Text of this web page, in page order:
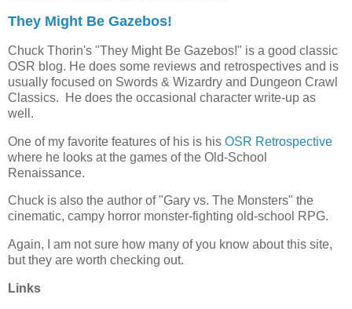
They Might Be Gazebos!
Chuck Thorin's "They Might Be Gazebos!" is a good classic
OSR blog. He does some reviews and retrospectives and is
usually focused on Swords & Wizardry and Dungeon Crawl
Classics. He does the occasional character write-up as
well.
One of my favorite features of his is his OSR Retrospective
where he looks at the games of the Old-School
Renaissance.
Chuck is also the author of "Gary vs. The Monsters" the
cinematic, campy horror monster-fighting old-school RPG.
Again, I am not sure how many of you know about this site,
but they are worth checking out.
Links